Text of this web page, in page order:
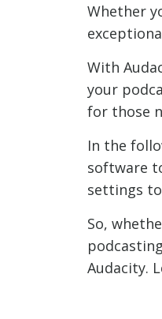
Whether
With
your
for those
In the
software
settings
So,
Audacity.